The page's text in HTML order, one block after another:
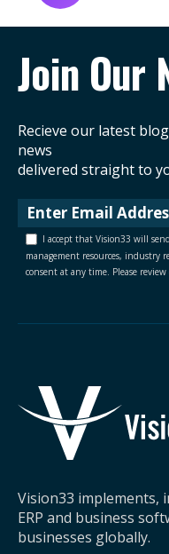
Join Our
Recieve our latest
news
delivered straight to
I accept that Vision33 will
management resources, industry
consent at any time. Please
Vision33 implements,
ERP and business
businesses globally.